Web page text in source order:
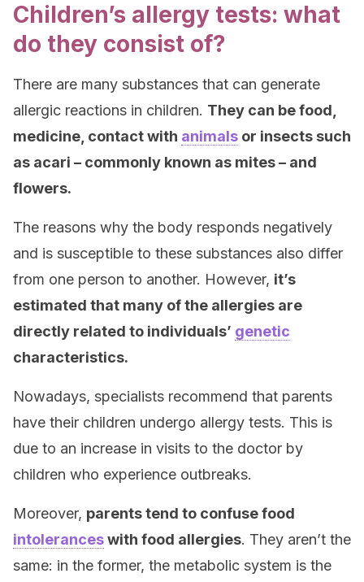
Children’s allergy tests: what
do they consist of?
There are many substances that can generate
allergic reactions in children. They can be food,
medicine, contact with animals or insects such
as acari – commonly known as mites – and
flowers.
The reasons why the body responds negatively
and is susceptible to these substances also differ
from one person to another. However, it’s
estimated that many of the allergies are
directly related to individuals’ genetic
characteristics.
Nowadays, specialists recommend that parents
have their children undergo allergy tests. This is
due to an increase in visits to the doctor by
children who experience outbreaks.
Moreover, parents tend to confuse food
intoleranceswith food allergies. They aren’t the
same: in the former, the metabolic system is the